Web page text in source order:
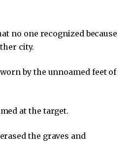
no one recognized because
city.
by the unnoamed feet of
at the target.
the graves and